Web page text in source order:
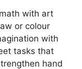
with art
or colour
with
tasks that
hand